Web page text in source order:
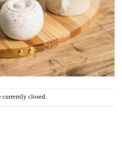
currently closed.